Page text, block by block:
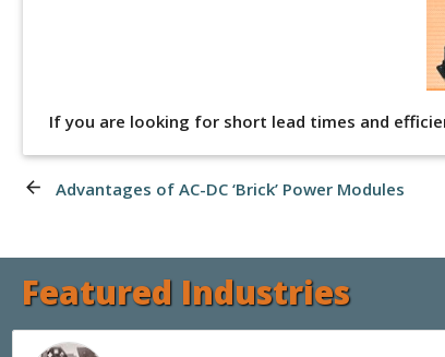
If you are looking for short lead times and
arrow_back Advantages of AC-DC ‘Brick’ Power Modules
Featured Industries